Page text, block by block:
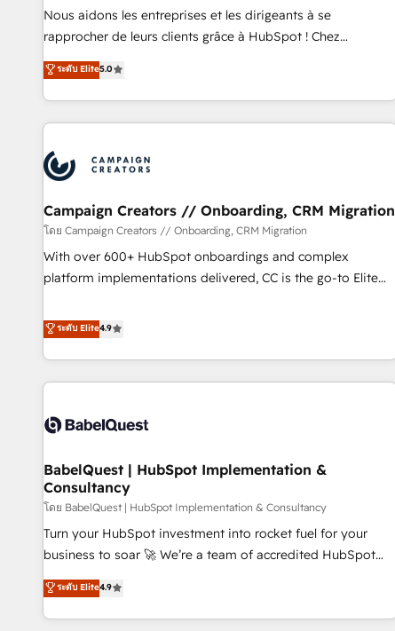
strategies with customer journey mapping 🏅 Elite-Level
HubSpot Execution • 750+ onboardings and 2,000+
and service hubs • Built-in flexibility for startups to global
brands
Nous aidons les entreprises et les dirigeants à se
rapprocher de leurs clients grâce à HubSpot ! Chez
DIGITALISIM, nous avons l'intime conviction que la réussite
des entreprises passe par l’innovation web, le marketing
digital, et la relation client ! C'est pourquoi, nos experts sont
à la fois capables de gérer votre projet de création de site
pilotage et l'intégration d'HubSpot ! Les grandes phases
d'un projet HubSpot avec DIGITALISIM : 🧽 Nettoyage,
migration et intégration des bases de données. 🚀
Développement des interfaces avec vos logiciels métiers ⚙️
Configuration de la plateforme HubSpot 📈 Configuration
de rapports et tableaux de bord 🤝 Book Process &
ระดับ Elite5.0
Campaign Creators // Onboarding, CRM Migration
โดย Campaign Creators // Onboarding, CRM Migration
With over 600+ HubSpot onboardings and complex
platform implementations delivered, CC is the go-to Elite
replatform, and scale smarter. We specialize in high-impact
CRM and CMS migrations and onboarding from platforms
like Salesforce, NetSuite, Zoho, Pardot, Marketo, Microsoft
Dynamics, Wix, WordPress and legacy CRMs, turning
architectures that accelerate revenue operations and
implementation. - Pre-built and custom integrations across
your full tech stack. - Custom object setup, CMS builds, and
full-funnel automation. - Dashboards, lifecycle campaigns,
and lead nurturing sequences. - Cross-hub setup across
Marketing, Sales, Operations, and Service Hubs. - Ongoing
optimization, managed support, and scalable retainers.
Let’s make HubSpot your most powerful growth engine.
Built to convert, scale, and drive results.
ระดับ Elite4.9
BabelQuest | HubSpot Implementation &
Consultancy
โดย BabelQuest | HubSpot Implementation & Consultancy
Turn your HubSpot investment into rocket fuel for your
business to soar 🚀 We’re a team of accredited HubSpot
experts ready to help you. We can implement the platform
into complex business environments, optimise what you've
got and make sure you can actually use it, build your
ระดับ Elite4.9